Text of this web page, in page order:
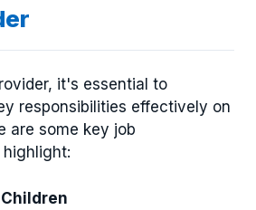
it's essential to
responsibilities effectively on
are some key job